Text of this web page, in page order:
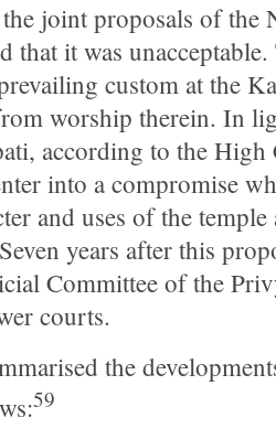
joint proposals of the
that it was
custom at the
worship therein. In
according to the
into a compromise
and uses of the temple
years after this
Committee of the
courts.
the
59